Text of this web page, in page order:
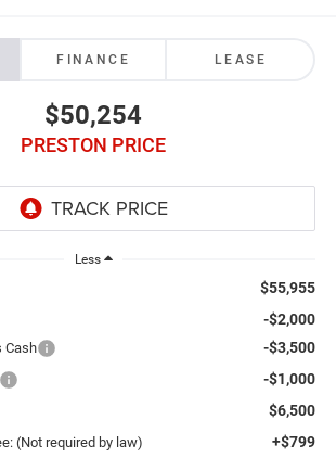
FINANCE LEASE
$50,254
PRESTON PRICE
Less
$55,955
-$2,000
Cash -$3,500
-$1,000
$6,500
(Not required by law) +$799